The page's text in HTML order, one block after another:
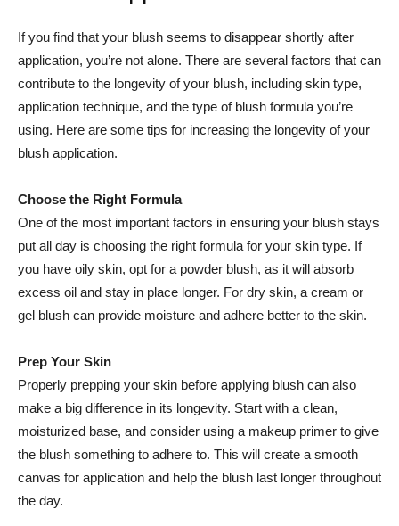
If you find⁤ that your blush seems to disappear shortly after
application, you’re not alone. There are several factors that can
contribute to the longevity of your blush, including skin type,
application technique, and the type of blush formula you’re
using. ⁢Here ‍are some tips ​for increasing ⁣the longevity of your
blush application.
Choose the Right Formula
One of the most important factors in ensuring your blush stays
put all day is​ choosing the right​ formula⁤ for your skin⁢ type. If
you have oily skin, opt for a powder blush, as it will absorb
‍excess oil and stay in place‍ longer. For dry skin, a cream or
gel⁢ blush can provide moisture and adhere better to the⁤ skin.
Prep Your Skin
Properly prepping your skin⁢ before applying‍ blush can ‌also
make‌ a big difference in ‌its longevity.⁣ Start with a clean,
moisturized base, and consider using a ‍makeup primer to give
⁣the blush something to adhere to. This​ will ‍create a smooth​
canvas for application and help the ‌blush last longer throughout
the day.